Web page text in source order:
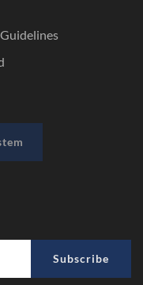
Subscribe